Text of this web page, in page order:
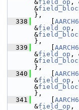
&field_op ,
&
},
  338
&field_op ,
&
},
  339
&field_op ,
&
},
  340
&field_op ,
&
},
  341
&field_op ,